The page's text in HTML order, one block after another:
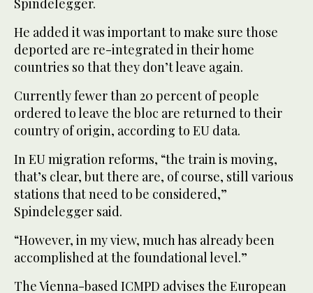
Spindelegger.
He added it was important to make sure those
deported are re-integrated in their home
countries so that they don’t leave again.
Currently fewer than 20 percent of people
ordered to leave the bloc are returned to their
country of origin, according to EU data.
In EU migration reforms, “the train is moving,
that’s clear, but there are, of course, still various
stations that need to be considered,”
Spindelegger said.
“However, in my view, much has already been
accomplished at the foundational level.”
The Vienna-based ICMPD advises the European